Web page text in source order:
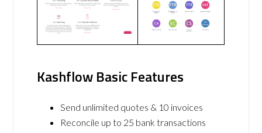
Kashflow Basic Features
Send unlimited quotes & 10 invoices
Reconcile up to 25 bank transactions